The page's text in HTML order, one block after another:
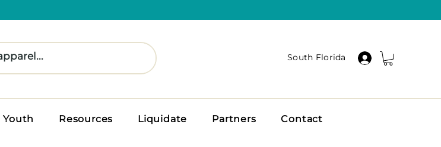
South Florida
Youth Resources Liquidate Partners Contact